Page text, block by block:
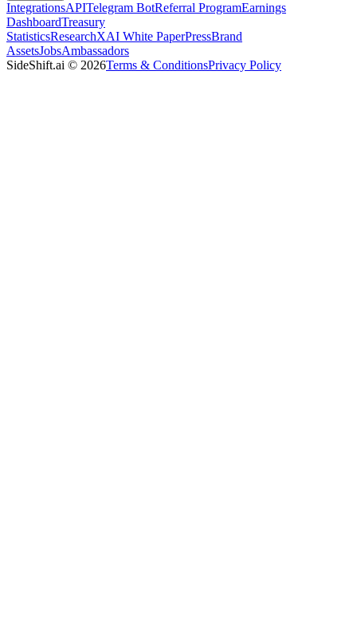
IntegrationsAPITelegram BotReferral ProgramEarnings
DashboardTreasury
StatisticsResearchXAI White PaperPressBrand
AssetsJobsAmbassadors
SideShift.ai © 2026Terms & ConditionsPrivacy Policy